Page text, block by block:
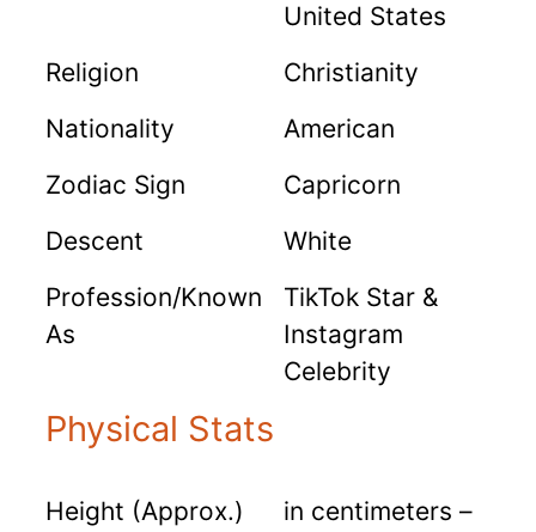
United States
Religion
Christianity
Nationality
American
Zodiac Sign
Capricorn
Descent
White
Profession/Known
As
TikTok Star &
Instagram
Celebrity
Physical Stats
Height (Approx.)
in centimeters –